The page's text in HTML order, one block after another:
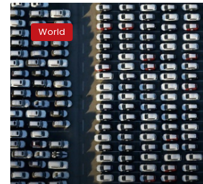
US-
China
trade
war
sparks
IMF
global
growth
cut
warning
World